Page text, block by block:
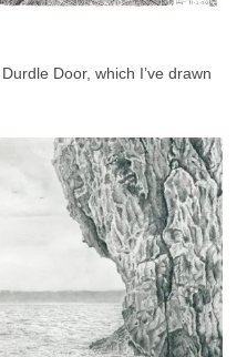
Door, which I’ve drawn